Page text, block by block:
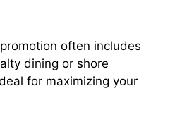
promotion often includes
dining or shore
for maximizing your